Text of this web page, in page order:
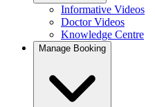
Informative Videos
Doctor Videos
Knowledge Centre
Manage Booking